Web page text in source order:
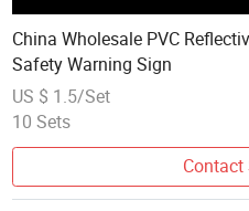
China Wholesale PVC
Safety Warning Sign
US $ 1.5/Set
10 Sets
Contact